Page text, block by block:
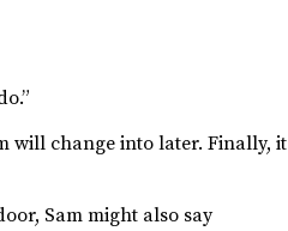
will change into later. Finally, it
Sam might also say